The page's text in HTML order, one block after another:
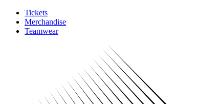
Tickets
Merchandise
Teamwear